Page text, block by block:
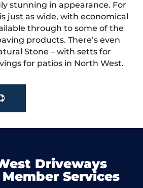
stunning in appearance. For
just as wide, with economical
through to some of the
products. There’s even
Stone – with setts for
for patios in North West.
Driveways
Services